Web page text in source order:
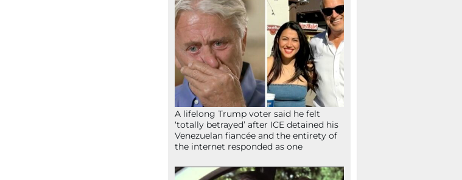
A lifelong Trump voter said he felt
‘totally betrayed’ after ICE detained his
Venezuelan fiancée and the entirety of
the internet responded as one